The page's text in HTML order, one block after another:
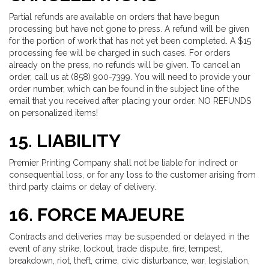
Partial refunds are available on orders that have begun
processing but have not gone to press. A refund will be given
for the portion of work that has not yet been completed. A $15
processing fee will be charged in such cases. For orders
already on the press, no refunds will be given. To cancel an
order, call us at (858) 900-7399. You will need to provide your
order number, which can be found in the subject line of the
email that you received after placing your order. NO REFUNDS
on personalized items!
15. LIABILITY
Premier Printing Company shall not be liable for indirect or
consequential loss, or for any loss to the customer arising from
third party claims or delay of delivery.
16. FORCE MAJEURE
Contracts and deliveries may be suspended or delayed in the
event of any strike, lockout, trade dispute, fire, tempest,
breakdown, riot, theft, crime, civic disturbance, war, legislation,